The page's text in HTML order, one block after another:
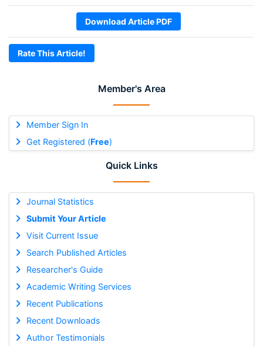
Member's Area
Member Sign In
Get Registered (Free)
Quick Links
Journal Statistics
Submit Your Article
Visit Current Issue
Search Published Articles
Researcher's Guide
Academic Writing Services
Recent Publications
Recent Downloads
Author Testimonials
Download Article PDF
Rate This Article!